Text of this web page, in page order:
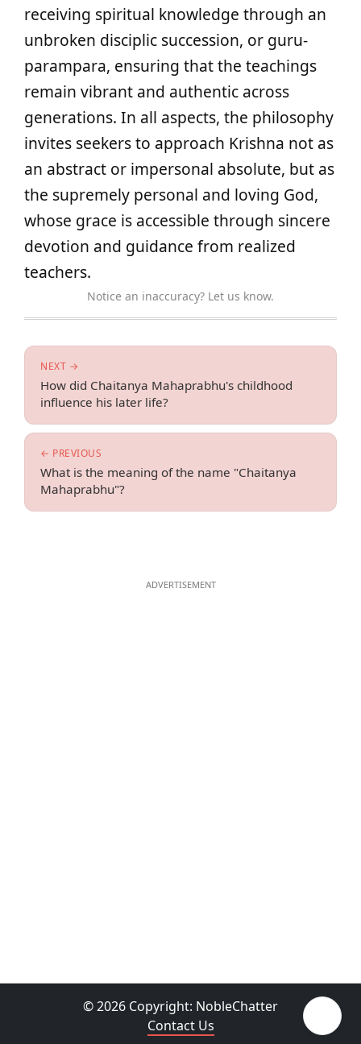
receiving spiritual knowledge through an
unbroken disciplic succession, or guru-
parampara, ensuring that the teachings
remain vibrant and authentic across
generations. In all aspects, the philosophy
invites seekers to approach Krishna not as
an abstract or impersonal absolute, but as
the supremely personal and loving God,
whose grace is accessible through sincere
devotion and guidance from realized
teachers.
Notice an inaccuracy? Let us know.
← PREVIOUS
What is the meaning of the name "Chaitanya
Mahaprabhu"?
NEXT →
How did Chaitanya Mahaprabhu's childhood
influence his later life?
© 2026 Copyright: NobleChatter
Contact Us